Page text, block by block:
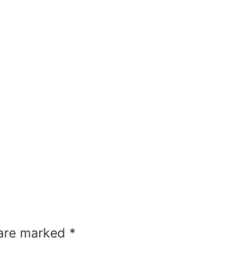
marked *